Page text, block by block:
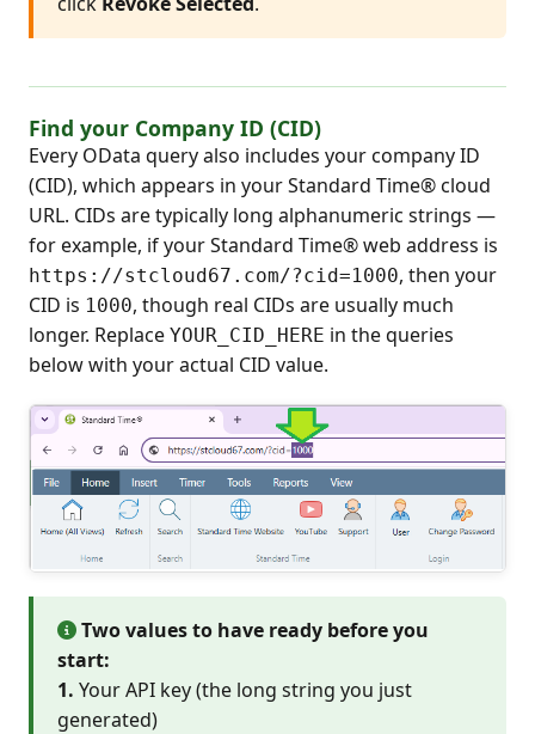
Find your Company ID (CID)
Every OData query also includes your company ID
(CID), which appears in your Standard Time® cloud
URL. CIDs are typically long alphanumeric strings —
for example, if your Standard Time® web address is
https://stcloud67.com/?cid=1000, then your
CID is 1000, though real CIDs are usually much
longer. Replace YOUR_CID_HERE in the queries
below with your actual CID value.
Two values to have ready before you
start:
1. Your API key (the long string you just
generated)